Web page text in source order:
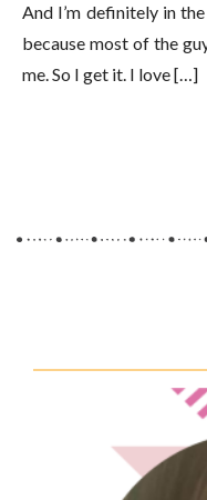
And I’m definitely in
because most of the
me. So I get it. I love […]